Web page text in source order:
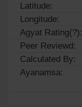
Latitude:
Longitude:
Agyat Rating(?):
Peer Reviewd:
Calculated By:
Ayanamsa: